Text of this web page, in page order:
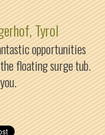
Tyrol
opportunities
floating surge tub.